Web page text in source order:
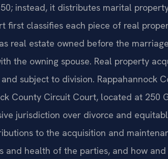
instead, it distributes marital
first classifies each piece of real
real estate owned before the
the owning spouse. Real property
subject to division. Rappahannock
County Circuit Court, located at 250
jurisdiction over divorce and
to the acquisition and
and health of the parties, and how